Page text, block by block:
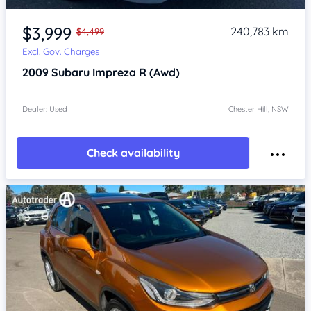
Item 1 of 4
$3,999 $4,499
Excl. Gov. Charges
240,783 km
2009 Subaru Impreza R (Awd)
Dealer: Used Chester Hill, NSW
Check availability